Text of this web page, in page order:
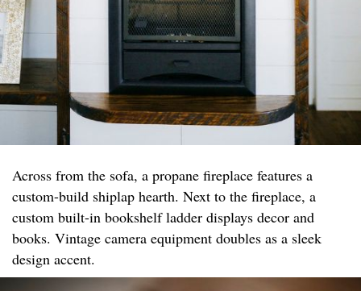
Across from the sofa, a propane fireplace features a
custom-build shiplap hearth. Next to the fireplace, a
custom built-in bookshelf ladder displays decor and
books. Vintage camera equipment doubles as a sleek
design accent.